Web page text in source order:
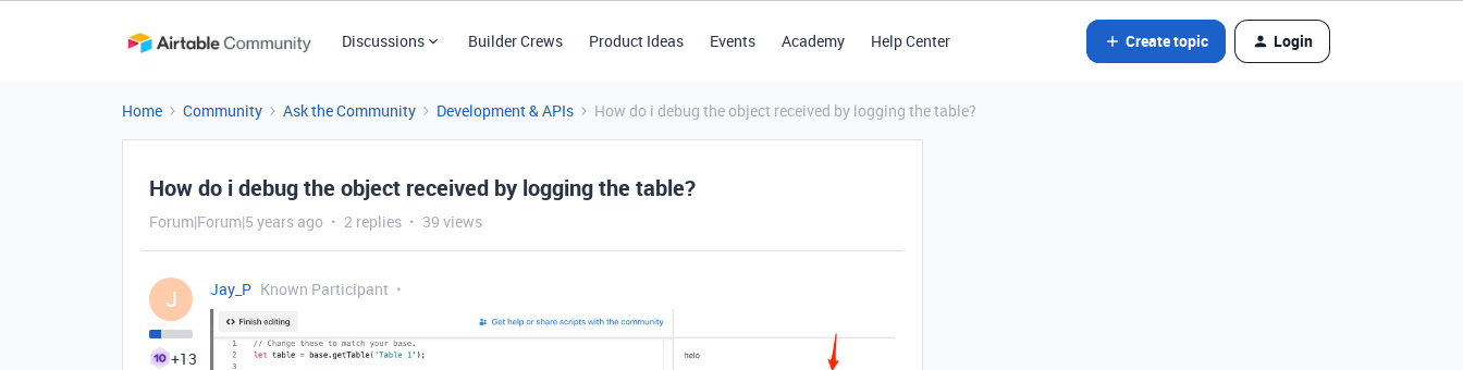
Discussions Builder Crews Product Ideas Events Academy Help Center Create topic Login
Home Community Ask the Community Development & APIs How do i debug the object received by logging the table?
How do i debug the object received by logging the table?
Forum|Forum|5 years ago 2 replies 39 views
J
+13
Jay_P Known Participant